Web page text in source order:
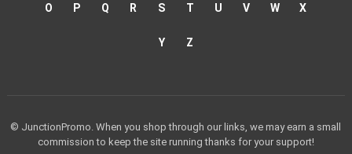
O P Q R S T U V W X
Y Z
© JunctionPromo. When you shop through our links, we may earn a small
commission to keep the site running thanks for your support!